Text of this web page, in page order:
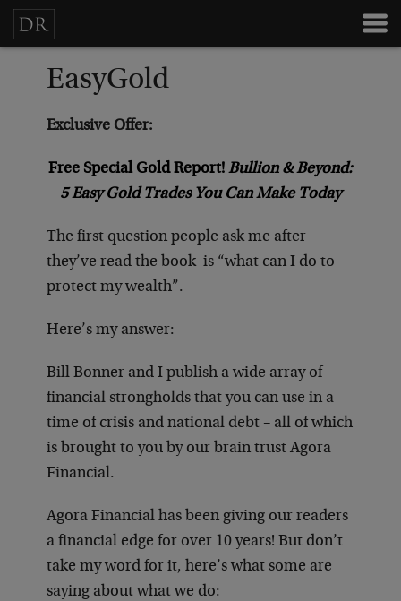
EasyGold
Exclusive Offer:
Free Special Gold Report! Bullion & Beyond:
5 Easy Gold Trades You Can Make Today
The first question people ask me after
they’ve read the book is “what can I do to
protect my wealth”.
Here’s my answer:
Bill Bonner and I publish a wide array of
financial strongholds that you can use in a
time of crisis and national debt – all of which
is brought to you by our brain trust Agora
Financial.
Agora Financial has been giving our readers
a financial edge for over 10 years! But don’t
take my word for it, here’s what some are
saying about what we do: